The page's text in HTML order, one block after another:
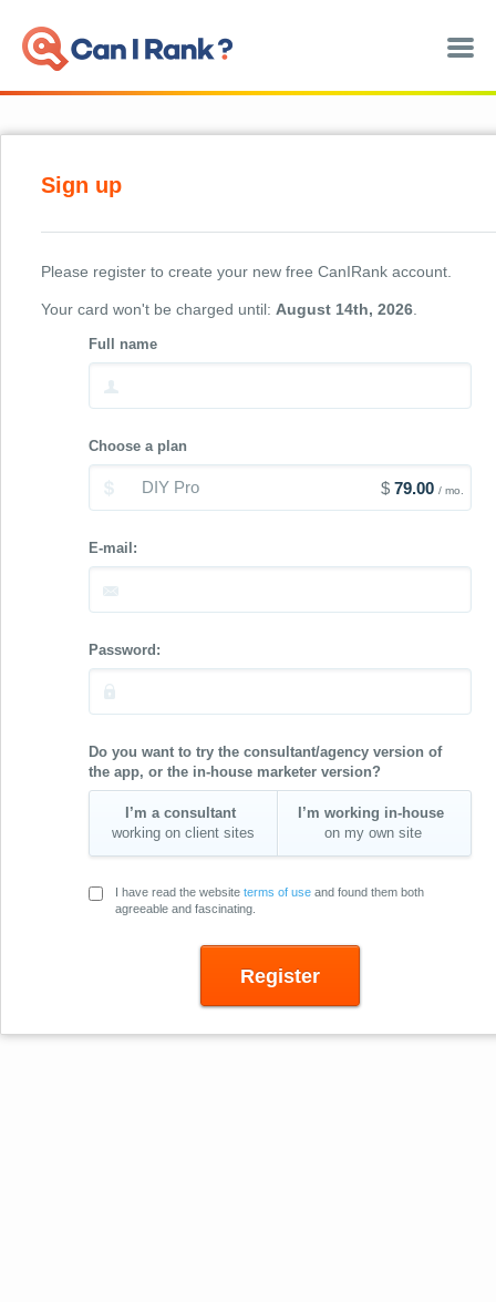
About
Register
Sign in
Sign up
Please register to create your new free CanIRank account.
Your card won't be charged until: August 14th, 2026
Full name
Choose a plan
DIY Pro $ 79.00 / mo.
E-mail:
Password:
Do you want to try the consultant/agency version of
the app, or the in-house marketer version?
I’m a consultant
working on client sites
I’m working in-house
on my own site
I have read the website terms of useand found them both
agreeable and fascinating.
Register